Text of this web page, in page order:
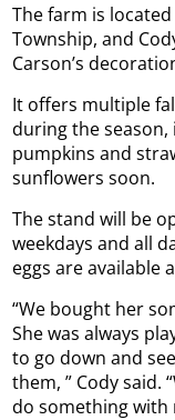
The farm is
Township, and
Carson’s
It offers multiple
during the
pumpkins and
sunflowers soon.
The stand will be
weekdays and all
eggs are available
“We bought her
She was always
to go down and
them, ” Cody said.
do something with